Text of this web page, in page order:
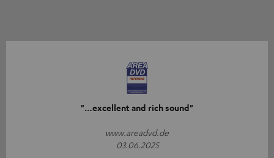
"…excellent and rich sound"
www.areadvd.de
03.06.2025